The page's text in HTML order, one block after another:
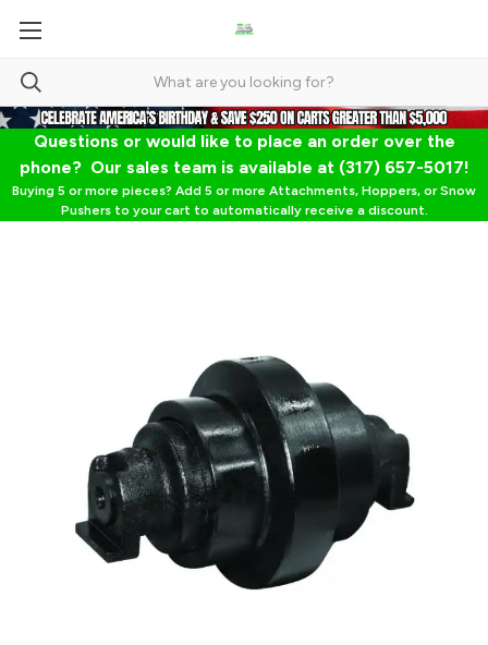
Questions or would like to place an order over the
phone? Our sales team is available at (317) 657-5017!
Buying 5 or more pieces? Add 5 or more Attachments, Hoppers, or Snow
Pushers to your cart to automatically receive a discount.